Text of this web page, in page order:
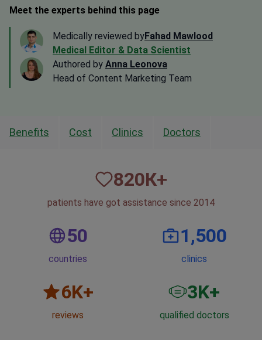
Meet the experts behind this page
Medically reviewed byFahad Mawlood
Medical Editor & Data Scientist
Authored by Anna Leonova
Head of Content Marketing Team
Benefits Cost Clinics Doctors
820К+
patients have got assistance since 2014
50
countries
1,500
clinics
6K+
reviews
3K+
qualified doctors